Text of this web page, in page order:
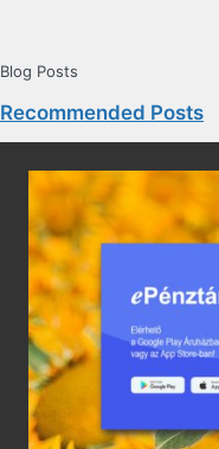
Blog Posts
Recommended Posts